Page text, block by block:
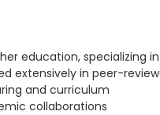
education, specializing in
extensively in peer-
and curriculum
collaborations